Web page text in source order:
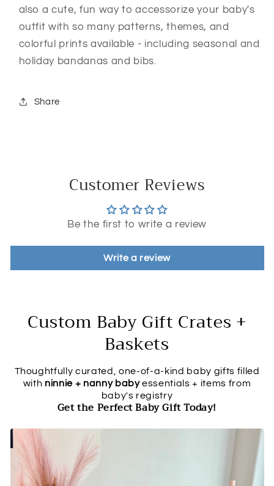
also a cute, fun way to accessorize your baby's
outfit with so many patterns, themes, and
colorful prints available - including seasonal and
holiday bandanas and bibs.
Share
Customer Reviews
Be the first to write a review
Write a review
Custom Baby Gift Crates +
Baskets
Thoughtfully curated, one-of-a-kind baby gifts filled
with ninnie + nanny babyessentials + items from
baby's registry
Get the Perfect Baby Gift Today!